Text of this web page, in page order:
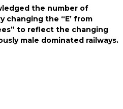
the number of
the “E’ from
to reflect the changing
male dominated railways.